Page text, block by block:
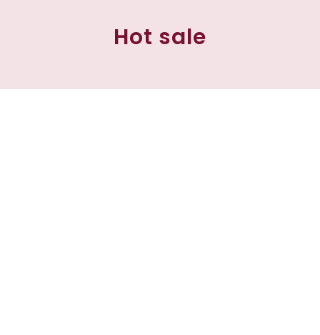
Hot sale